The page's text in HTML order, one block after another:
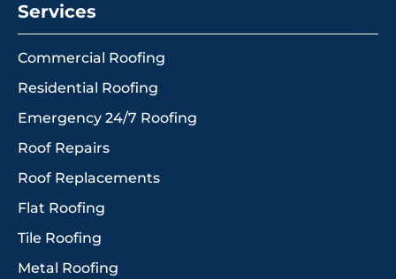
Services
Commercial Roofing
Residential Roofing
Emergency 24/7 Roofing
Roof Repairs
Roof Replacements
Flat Roofing
Tile Roofing
Metal Roofing